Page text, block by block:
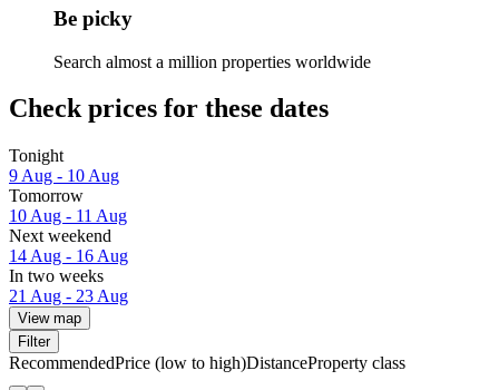
Be picky
Search almost a million properties worldwide
Check prices for these dates
Tonight
9 Aug - 10 Aug
Tomorrow
10 Aug - 11 Aug
Next weekend
14 Aug - 16 Aug
In two weeks
21 Aug - 23 Aug
View map
Filter
RecommendedPrice (low to high)DistanceProperty class